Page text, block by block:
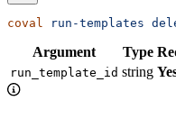
coval run-templates
Argument Type
run_template_id string